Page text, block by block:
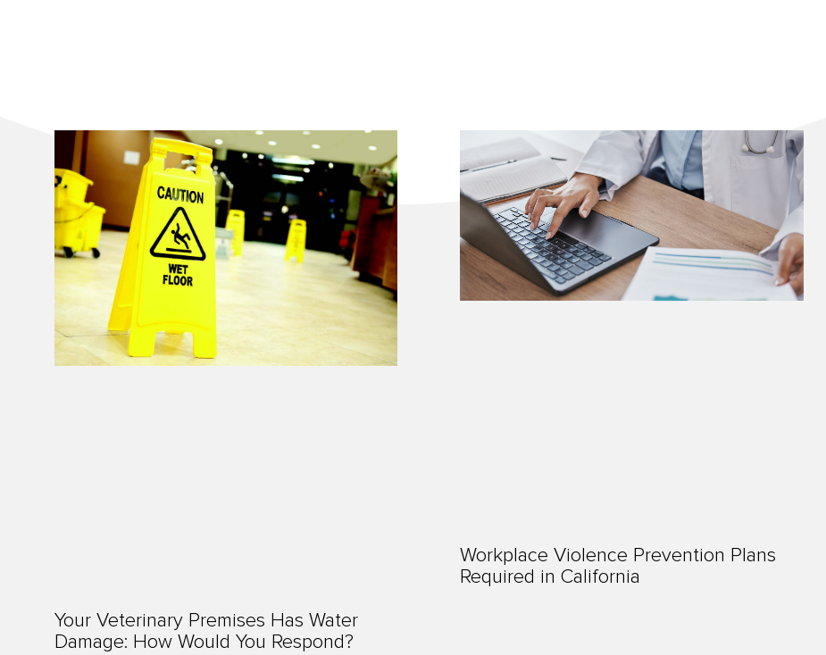
Your Veterinary Premises Has Water
Damage: How Would You Respond?
Workplace Violence Prevention Plans
Required in California